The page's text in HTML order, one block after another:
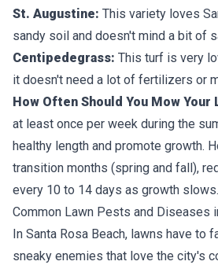
St. Augustine: This variety loves
sandy soil and doesn't mind a bit of
Centipedegrass: This turf is very
it doesn't need a lot of fertilizers or
How Often Should You Mow Your
at least once per week during the
healthy length and promote growth.
transition months (spring and fall),
every 10 to 14 days as growth slows.
Common Lawn Pests and Diseases
In Santa Rosa Beach, lawns have to
sneaky enemies that love the city's